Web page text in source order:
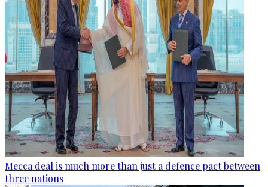
Mecca deal is much more than just a defence pact between
three nations